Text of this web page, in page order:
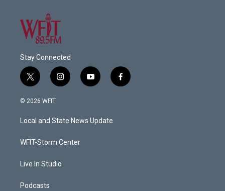
Stay Connected
t
w
i
t
e
i
n
a
g
a
y
o
u
b
f
a
© 2026 WFIT
Local and State News Update
WFIT-Storm Center
Live In Studio
Podcasts